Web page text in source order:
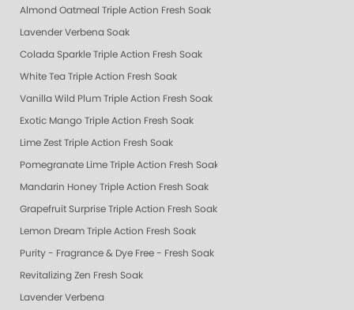
Almond Oatmeal Triple Action Fresh Soak
Lavender Verbena Soak
Colada Sparkle Triple Action Fresh Soak
White Tea Triple Action Fresh Soak
Vanilla Wild Plum Triple Action Fresh Soak
Exotic Mango Triple Action Fresh Soak
Lime Zest Triple Action Fresh Soak
Pomegranate Lime Triple Action Fresh Soak
Mandarin Honey Triple Action Fresh Soak
Grapefruit Surprise Triple Action Fresh Soak
Lemon Dream Triple Action Fresh Soak
Purity - Fragrance & Dye Free - Fresh Soak
Revitalizing Zen Fresh Soak
Lavender Verbena